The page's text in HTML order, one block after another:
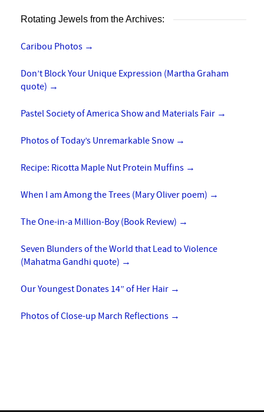
Rotating Jewels from the Archives:
Caribou Photos →
Don’t Block Your Unique Expression (Martha Graham
quote) →
Pastel Society of America Show and Materials Fair →
Photos of Today’s Unremarkable Snow →
Recipe: Ricotta Maple Nut Protein Muffins →
When I am Among the Trees (Mary Oliver poem) →
The One-in-a Million-Boy (Book Review) →
Seven Blunders of the World that Lead to Violence
(Mahatma Gandhi quote) →
Our Youngest Donates 14” of Her Hair →
Photos of Close-up March Reflections →